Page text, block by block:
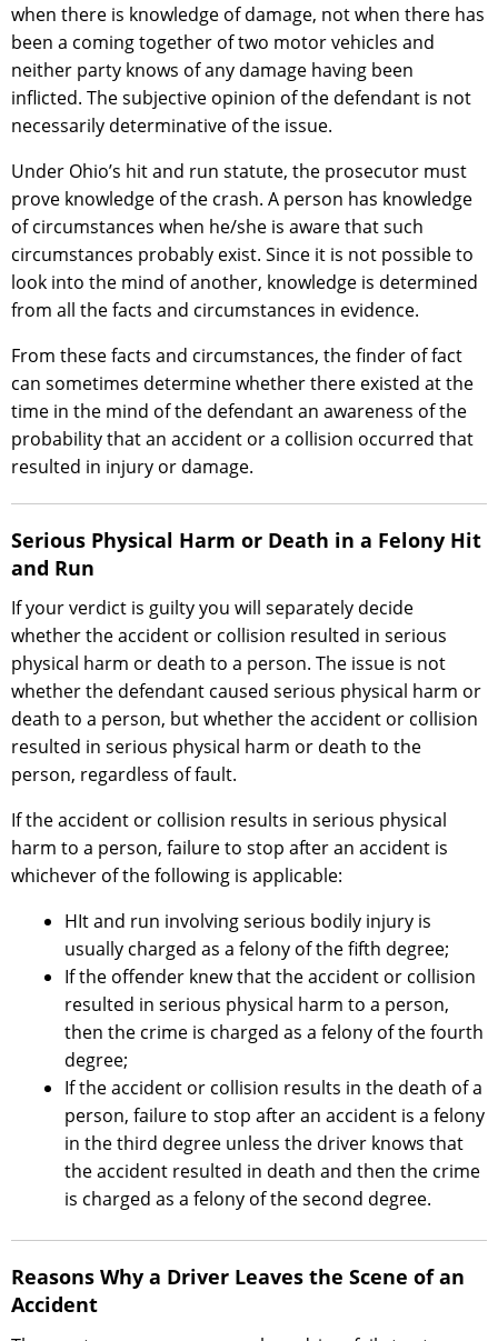
when there is knowledge of damage, not when there has
been a coming together of two motor vehicles and
neither party knows of any damage having been
inflicted. The subjective opinion of the defendant is not
necessarily determinative of the issue.
Under Ohio’s hit and run statute, the prosecutor must
prove knowledge of the crash. A person has knowledge
of circumstances when he/she is aware that such
circumstances probably exist. Since it is not possible to
look into the mind of another, knowledge is determined
from all the facts and circumstances in evidence.
From these facts and circumstances, the finder of fact
can sometimes determine whether there existed at the
time in the mind of the defendant an awareness of the
probability that an accident or a collision occurred that
resulted in injury or damage.
Serious Physical Harm or Death in a Felony Hit
and Run
If your verdict is guilty you will separately decide
whether the accident or collision resulted in serious
physical harm or death to a person. The issue is not
whether the defendant caused serious physical harm or
death to a person, but whether the accident or collision
resulted in serious physical harm or death to the
person, regardless of fault.
If the accident or collision results in serious physical
harm to a person, failure to stop after an accident is
whichever of the following is applicable:
HIt and run involving serious bodily injury is
usually charged as a felony of the fifth degree;
If the offender knew that the accident or collision
resulted in serious physical harm to a person,
then the crime is charged as a felony of the fourth
degree;
If the accident or collision results in the death of a
person, failure to stop after an accident is a felony
in the third degree unless the driver knows that
the accident resulted in death and then the crime
is charged as a felony of the second degree.
Reasons Why a Driver Leaves the Scene of an
Accident